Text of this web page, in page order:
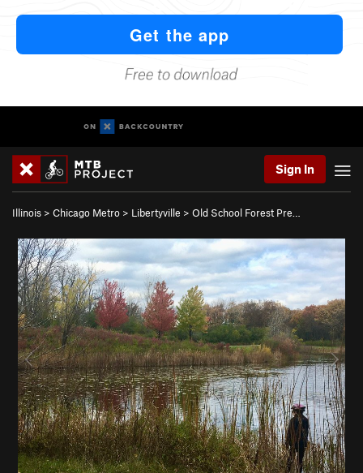
Sign In
Illinois > Chicago Metro > Libertyville > Old School Forest Pre…